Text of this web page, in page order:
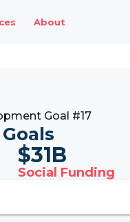
About
Goal #17
$31B
Social Funding